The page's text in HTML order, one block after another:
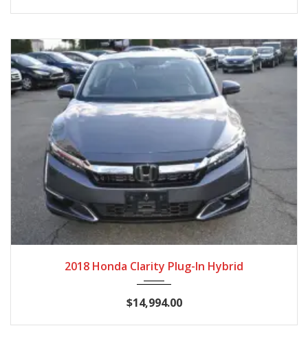
2018 Honda Clarity Plug-In Hybrid
$14,994.00